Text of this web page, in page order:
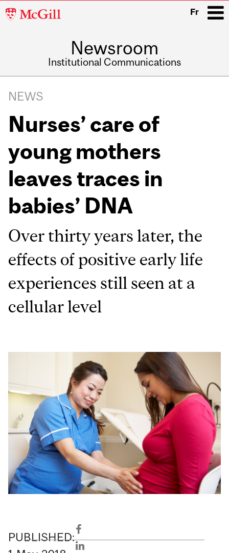
McGill
Fr
Newsroom
Institutional Communications
navigation
NEWS
Nurses’ care of
young mothers
leaves traces in
babies’ DNA
Over thirty years later, the
effects of positive early life
experiences still seen at a
cellular level
PUBLISHED:
Related
Content